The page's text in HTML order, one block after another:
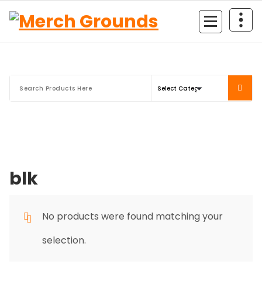
content
blk
No products were found matching your
selection.